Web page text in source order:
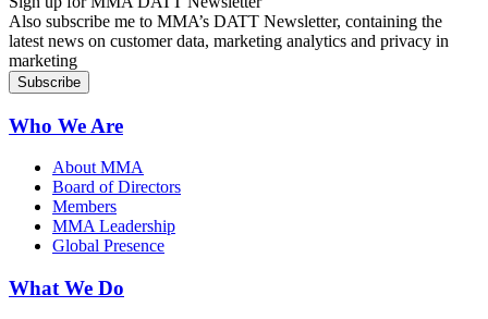
Also subscribe me to MMA’s DATT Newsletter, containing the
latest news on customer data, marketing analytics and privacy in
marketing
Who We Are
About MMA
Board of Directors
Members
MMA Leadership
Global Presence
What We Do